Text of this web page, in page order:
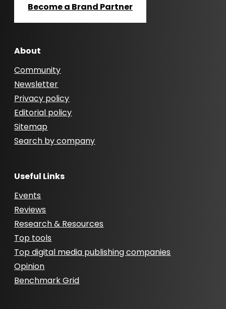
Become a Brand Partner
About
Community
Newsletter
Privacy policy
Editorial policy
Sitemap
Search by company
Useful Links
Events
Reviews
Research & Resources
Top tools
Top digital media publishing companies
Opinion
Benchmark Grid